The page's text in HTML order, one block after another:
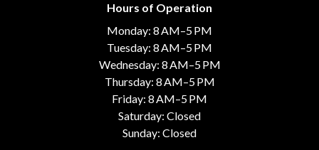
Hours of Operation
Monday: 8 AM–5 PM
Tuesday: 8 AM–5 PM
Wednesday: 8 AM–5 PM
Thursday: 8 AM–5 PM
Friday: 8 AM–5 PM
Saturday: Closed
Sunday: Closed